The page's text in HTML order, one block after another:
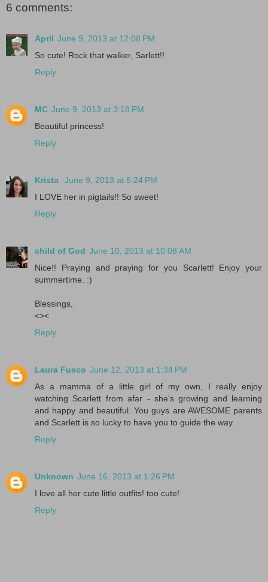
6 comments:
April June 9, 2013 at 12:08 PM
So cute! Rock that walker, Sarlett!!
Reply
MC June 9, 2013 at 3:18 PM
Beautiful princess!
Reply
Krista
June 9, 2013 at 5:24 PM
I LOVE her in pigtails!! So sweet!
Reply
child of God June 10, 2013 at 10:08 AM
Nice!! Praying and praying for you Scarlett! Enjoy your
summertime. :)
Blessings,
<><
Reply
Laura Fusco June 12, 2013 at 1:34 PM
As a mamma of a little girl of my own, I really enjoy
watching Scarlett from afar - she's growing and learning
and happy and beautiful. You guys are AWESOME parents
and Scarlett is so lucky to have you to guide the way.
Reply
Unknown June 16, 2013 at 1:26 PM
I love all her cute little outfits! too cute!
Reply